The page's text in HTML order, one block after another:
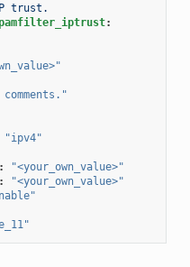
trust.
:
comments."
"ipv4"
"<your_own_value>"
"<your_own_value>"